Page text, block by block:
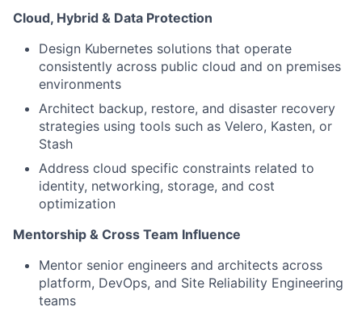
Cloud, Hybrid & Data Protection
Design Kubernetes solutions that operate
consistently across public cloud and on premises
environments
Architect backup, restore, and disaster recovery
strategies using tools such as Velero, Kasten, or
Stash
Address cloud specific constraints related to
identity, networking, storage, and cost
optimization
Mentorship & Cross Team Influence
Mentor senior engineers and architects across
platform, DevOps, and Site Reliability Engineering
teams